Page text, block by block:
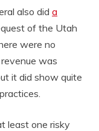
also did a
of the Utah
were no
was
it did show quite
least one risky